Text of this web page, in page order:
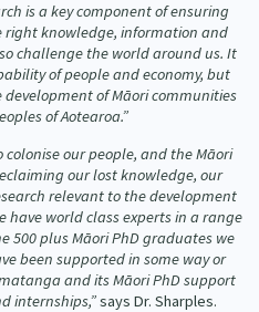
is a key component of ensuring
knowledge, information and
challenge the world around us. It
of people and economy, but
of Māori communities
of Aotearoa.”
colonise our people, and the Māori
our lost knowledge, our
relevant to the development
have world class experts in a range
500 plus Māori PhD graduates we
been supported in some way or
and its Māori PhD support
internships,”says Dr. Sharples.